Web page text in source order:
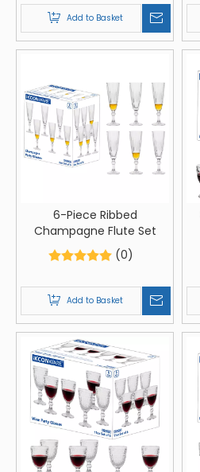
Add to Basket
6-Piece Ribbed
Champagne Flute Set
(0)
Add to Basket